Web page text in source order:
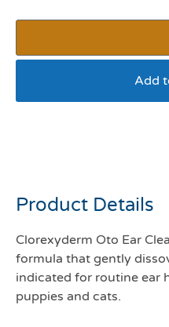
Add
Product Details
Clorexyderm Oto Ear
formula that gently
indicated for routine ear
puppies and cats.